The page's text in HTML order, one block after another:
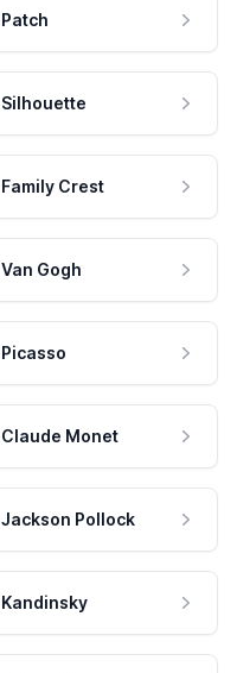
Patch
Silhouette
Family Crest
Van Gogh
Picasso
Claude Monet
Jackson Pollock
Kandinsky